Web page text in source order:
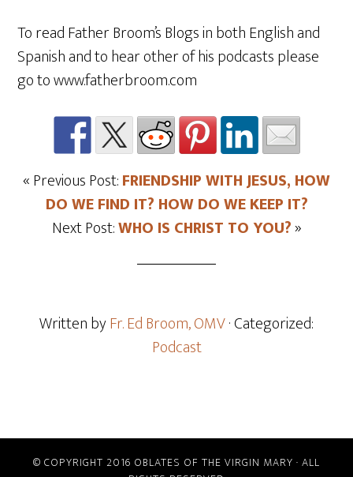
To read Father Broom’s Blogs in both English and
Spanish and to hear other of his podcasts please
go to www.fatherbroom.com
« Previous Post:FRIENDSHIP WITH JESUS, HOW
DO WE FIND IT? HOW DO WE KEEP IT?
Next Post:WHO IS CHRIST TO YOU?»
Written byFr. Ed Broom, OMV· Categorized:
Podcast
© COPYRIGHT 2016 OBLATES OF THE VIRGIN MARY · ALL